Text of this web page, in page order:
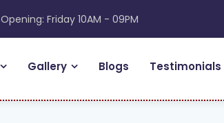
Opening: Friday 10AM - 09PM
Gallery Blogs Testimonials